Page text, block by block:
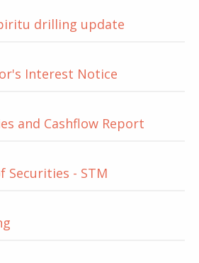
drilling update
Interest Notice
and Cashflow Report
Securities - STM